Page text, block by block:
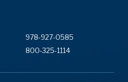
978-927-0585
800-325-1114